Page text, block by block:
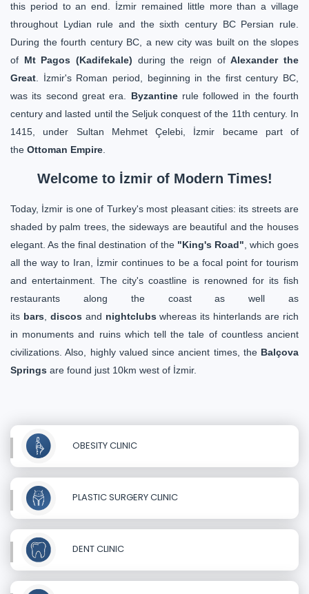
this period to an end. İzmir remained little more than a village
throughout Lydian rule and the sixth century BC Persian rule.
During the fourth century BC, a new city was built on the slopes
of Mt Pagos (Kadifekale) during the reign ofAlexander the
Great . İzmir's Roman period, beginning in the first century BC,
was its second great era. Byzantinerule followed in the fourth
century and lasted until the Seljuk conquest of the 11th century. In
1415, under Sultan Mehmet Çelebi, İzmir became part of
the Ottoman Empire
Welcome to İzmir of Modern Times!
Today, İzmir is one of Turkey's most pleasant cities: its streets are
shaded by palm trees, the sideways are beautiful and the houses
elegant. As the final destination of the "King's Road" , which goes
all the way to Iran, İzmir continues to be a focal point for tourism
and entertainment. The city's coastline is renowned for its fish
restaurants along the coast as well as
its bars, discosand nightclubswhereas its hinterlands are rich
in monuments and ruins which tell the tale of countless ancient
civilizations. Also, highly valued since ancient times, the Balçova
Springs are found just 10km west of İzmir.
OBESITY CLINIC
PLASTIC SURGERY CLINIC
DENT CLINIC